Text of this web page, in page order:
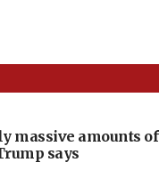
massive amounts of
says